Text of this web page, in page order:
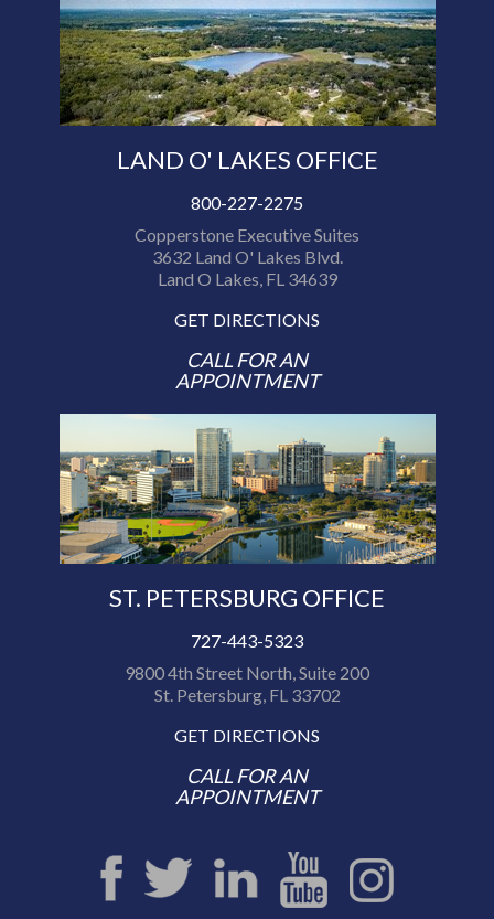
LAND O' LAKES OFFICE
800-227-2275
Copperstone Executive Suites
3632 Land O' Lakes Blvd.
Land O Lakes, FL 34639
GET DIRECTIONS
CALL FOR AN
APPOINTMENT
ST. PETERSBURG OFFICE
727-443-5323
9800 4th Street North, Suite 200
St. Petersburg, FL 33702
GET DIRECTIONS
CALL FOR AN
APPOINTMENT